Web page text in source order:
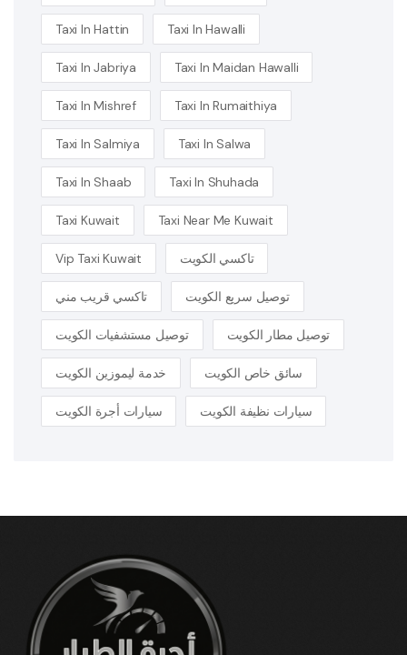
Taxi In Hattin Taxi In Hawalli
Taxi In Jabriya Taxi In Maidan Hawalli
Taxi In Mishref Taxi In Rumaithiya
Taxi In Salmiya Taxi In Salwa
Taxi In Shaab Taxi In Shuhada
Taxi Kuwait Taxi Near Me Kuwait
Vip Taxi Kuwait تاكسي الكويت
تاكسي قريب مني توصيل سريع الكويت
توصيل مستشفيات الكويت توصيل مطار الكويت
خدمة ليموزين الكويت سائق خاص الكويت
سيارات أجرة الكويت سيارات نظيفة الكويت